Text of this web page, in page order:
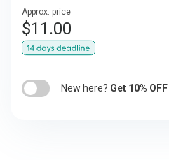
Approx. price
$11.00
New here? Get 10% OFF